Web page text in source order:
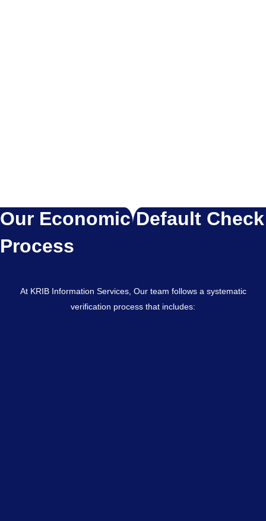
Our Economic Default Check
Process
At KRIB Information Services, Our team follows a systematic
verification process that includes: